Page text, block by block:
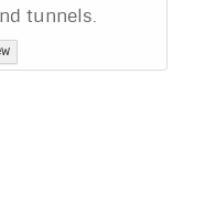
tunnels.